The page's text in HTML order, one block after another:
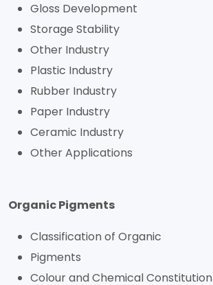
Gloss Development
Storage Stability
Other Industry
Plastic Industry
Rubber Industry
Paper Industry
Ceramic Industry
Other Applications
Organic Pigments
Classification of Organic
Pigments
Colour and Chemical Constitution